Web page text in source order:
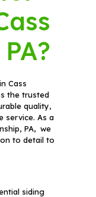
Cass
the trusted
quality,
service. As a
PA, we
to detail to
siding